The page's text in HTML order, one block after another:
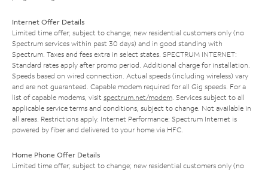
Internet Offer Details
Limited time offer; subject to change; new residential customers only (no
Spectrum services within past 30 days) and in good standing with
Spectrum. Taxes and fees extra in select states. SPECTRUM INTERNET:
Standard rates apply after promo period. Additional charge for installation.
Speeds based on wired connection. Actual speeds (including wireless) vary
and are not guaranteed. Capable modem required for all Gig speeds. For a
list of capable modems, visit spectrum.net/modem. Services subject to all
applicable service terms and conditions, subject to change. Not available in
all areas. Restrictions apply. Internet Performance: Spectrum Internet is
powered by fiber and delivered to your home via HFC.
Home Phone Offer Details
Limited time offer; subject to change; new residential customers only (no